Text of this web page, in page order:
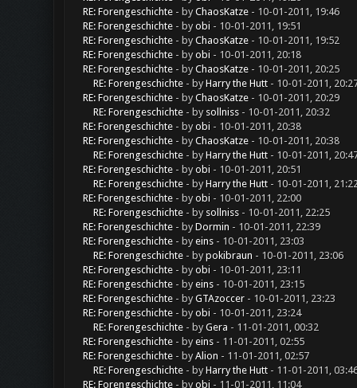
RE: Forengeschichte - byChaosKatze- 10-01-2011, 19:46
RE: Forengeschichte - byobi- 10-01-2011, 19:51
RE: Forengeschichte - byChaosKatze- 10-01-2011, 19:52
RE: Forengeschichte - byobi- 10-01-2011, 20:18
RE: Forengeschichte - byChaosKatze- 10-01-2011, 20:25
RE: Forengeschichte - byHarry the Hutt- 10-01-2011,
RE: Forengeschichte - byChaosKatze- 10-01-2011, 20:29
RE: Forengeschichte - by sollniss- 10-01-2011, 20:32
RE: Forengeschichte - byobi- 10-01-2011, 20:38
RE: Forengeschichte - byChaosKatze- 10-01-2011, 20:38
RE: Forengeschichte - byHarry the Hutt- 10-01-2011,
RE: Forengeschichte - byobi- 10-01-2011, 20:51
RE: Forengeschichte - byHarry the Hutt- 10-01-2011,
RE: Forengeschichte - byobi- 10-01-2011, 22:00
RE: Forengeschichte - by sollniss- 10-01-2011, 22:25
RE: Forengeschichte - byDormin - 10-01-2011, 22:39
RE: Forengeschichte - byeins- 10-01-2011, 23:03
RE: Forengeschichte - bypokibraun - 10-01-2011, 23:06
RE: Forengeschichte - byobi- 10-01-2011, 23:11
RE: Forengeschichte - byeins- 10-01-2011, 23:15
RE: Forengeschichte - byGTAzoccer- 10-01-2011, 23:23
RE: Forengeschichte - byobi- 10-01-2011, 23:24
RE: Forengeschichte - byGera - 11-01-2011, 00:32
RE: Forengeschichte - byeins- 11-01-2011, 02:55
RE: Forengeschichte - byAlion - 11-01-2011, 02:57
RE: Forengeschichte - byHarry the Hutt- 11-01-2011,
RE: Forengeschichte - byobi- 11-01-2011, 11:04